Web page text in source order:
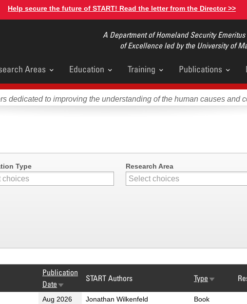
Help secure the future of START! Read the letter from the Director >>
A Department of Homeland Security Emeritus
of Excellence led by the University of
Areas Education Training Publications
dedicated to improving the understanding of the human causes and
Type Research Area
Publication
Date Sort
ascending
START Authors Type Sort
ascending
Aug 2026 Jonathan Wilkenfeld Book